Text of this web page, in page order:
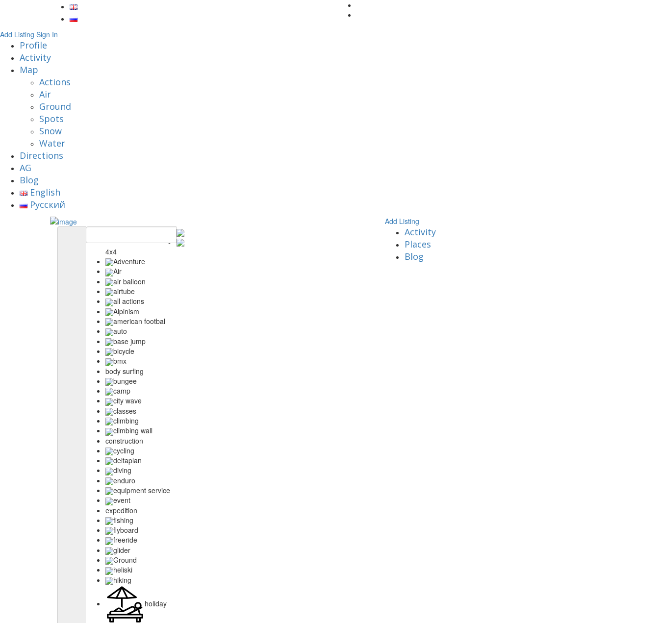
Add Listing Sign In
Profile
Activity
Map
Actions
Air
Ground
Spots
Snow
Water
Directions
AG
Blog
English
Русский
4x4
Adventure
Air
air balloon
airtube
all actions
Alpinism
american footbal
auto
base jump
bicycle
bmx
body surfing
bungee
camp
city wave
classes
climbing
climbing wall
construction
cycling
deltaplan
diving
enduro
equipment service
event
expedition
fishing
flyboard
freeride
glider
Ground
heliski
hiking
holiday
Add Listing
Activity
Places
Blog